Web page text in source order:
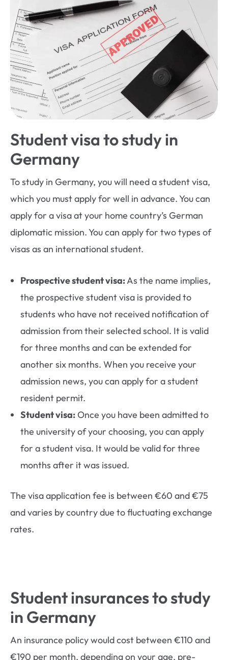
Student visa to study in
Germany
To study in Germany, you will need a student visa,
which you must apply for well in advance. You can
apply for a visa at your home country’s German
diplomatic mission. You can apply for two types of
visas as an international student.
Prospective student visa:As the name implies,
the prospective student visa is provided to
students who have not received notification of
admission from their selected school. It is valid
for three months and can be extended for
another six months. When you receive your
admission news, you can apply for a student
resident permit.
Student visa:Once you have been admitted to
the university of your choosing, you can apply
for a student visa. It would be valid for three
months after it was issued.
The visa application fee is between €60 and €75
and varies by country due to fluctuating exchange
rates.
Student insurances to study
in Germany
An insurance policy would cost between €110 and
€190 per month, depending on your age, pre-